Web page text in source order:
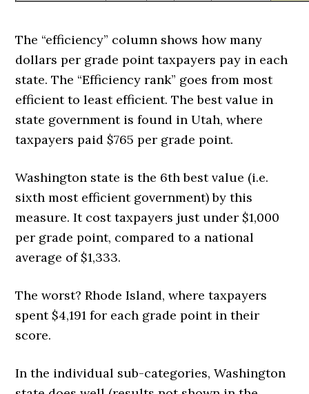
The “efficiency” column shows how many
dollars per grade point taxpayers pay in each
state. The “Efficiency rank” goes from most
efficient to least efficient. The best value in
state government is found in Utah, where
taxpayers paid $765 per grade point.
Washington state is the 6th best value (i.e.
sixth most efficient government) by this
measure. It cost taxpayers just under $1,000
per grade point, compared to a national
average of $1,333.
The worst? Rhode Island, where taxpayers
spent $4,191 for each grade point in their
score.
In the individual sub-categories, Washington